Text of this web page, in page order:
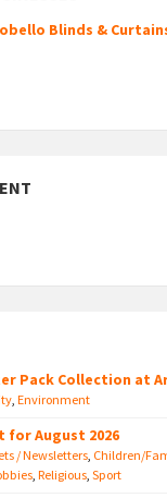
Blinds &
Pack Collection at
Environment
for August 2026
/ Newsletters Children/
Religious Sport